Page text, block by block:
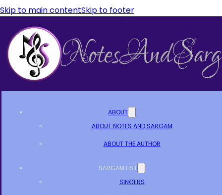
Skip to main contentSkip to footer
ABOUT
ABOUT NOTES AND SARGAM
ABOUT THE AUTHOR
SARGAM LIST
SINGERS